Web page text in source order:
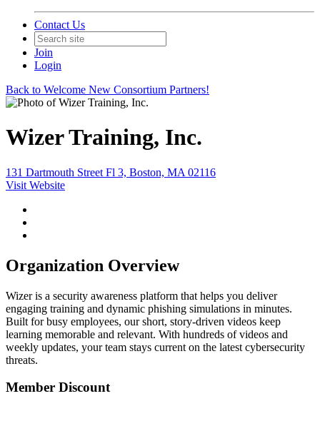
Contact Us
Join
Login
Back to Welcome New Consortium Partners!
Wizer Training, Inc.
131 Dartmouth Street Fl 3, Boston, MA 02116
Visit Website
Organization Overview
Wizer is a security awareness platform that helps you deliver
engaging training and dynamic phishing simulations in minutes.
Built for busy employees, our short, story-driven videos keep
learning memorable and relevant. With hundreds of videos and
weekly updates, your team stays current on the latest cybersecurity
threats.
Member Discount